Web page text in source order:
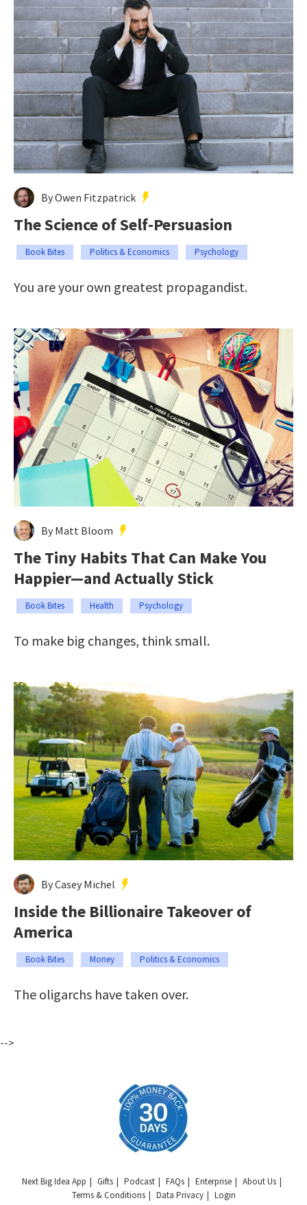
By Owen Fitzpatrick
The Science of Self-Persuasion
Book Bites Politics & Economics Psychology
You are your own greatest propagandist.
By Matt Bloom
The Tiny Habits That Can Make You
Happier—and Actually Stick
Book Bites Health Psychology
To make big changes, think small.
By Casey Michel
Inside the Billionaire Takeover of
America
Book Bites Money Politics & Economics
The oligarchs have taken over.
-->
Next Big Idea App Gifts Podcast FAQs Enterprise
About Us
Terms & Conditions
Data Privacy Login